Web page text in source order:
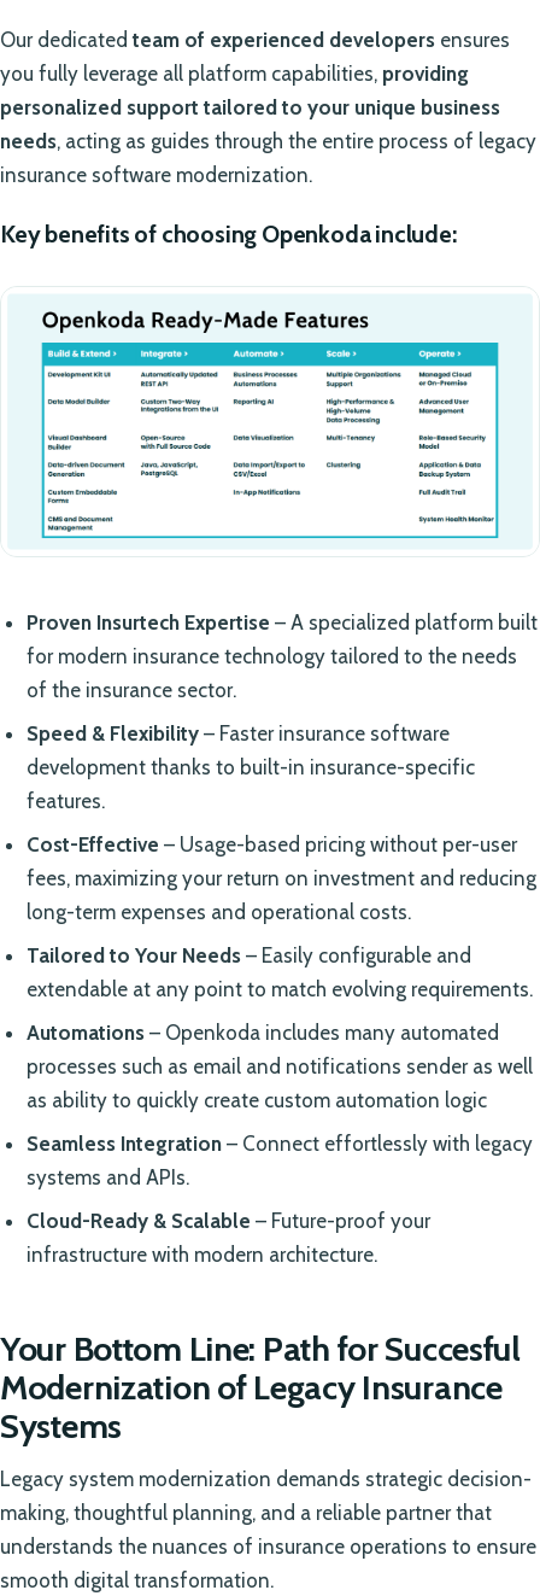
Our dedicatedteam of experienced developers ensures
you fully leverage all platform capabilities, providing
personalized support tailored to your unique business
needs, acting as guides through the entire process of legacy
insurance software modernization.
Key benefits of choosing Openkoda include:
Proven Insurtech Expertise – A specialized platform built
for modern insurance technology tailored to the needs
of the insurance sector.
Speed & Flexibility– Faster insurance software
development thanks to built-in insurance-specific
features.
Cost-Effective – Usage-based pricing without per-user
fees, maximizing your return on investment and reducing
long-term expenses and operational costs.
Tailored to Your Needs– Easily configurable and
extendable at any point to match evolving requirements.
Automations– Openkoda includes many automated
processes such as email and notifications sender as well
as ability to quickly create custom automation logic
Seamless Integration– Connect effortlessly with legacy
systems and APIs.
Cloud-Ready & Scalable – Future-proof your
infrastructure with modern architecture.
Your Bottom Line: Path for Succesful
Modernization of Legacy Insurance
Systems
Legacy system modernization demands strategic decision-
making, thoughtful planning, and a reliable partner that
understands the nuances of insurance operations to ensure
smooth digital transformation.